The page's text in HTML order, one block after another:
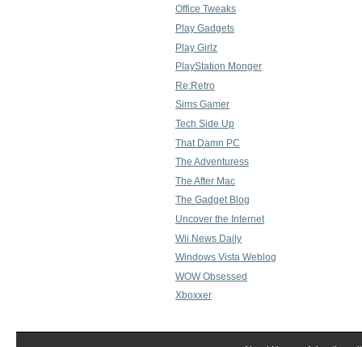
Office Tweaks
Play Gadgets
Play Girlz
PlayStation Monger
Re:Retro
Sims Gamer
Tech Side Up
That Damn PC
The Adventuress
The After Mac
The Gadget Blog
Uncover the Internet
Wii News Daily
Windows Vista Weblog
WOW Obsessed
Xboxxer